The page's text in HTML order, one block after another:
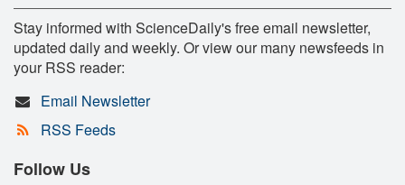
Stay informed with ScienceDaily's free email newsletter,
updated daily and weekly. Or view our many newsfeeds in
your RSS reader:
Email Newsletter
RSS Feeds
Follow Us